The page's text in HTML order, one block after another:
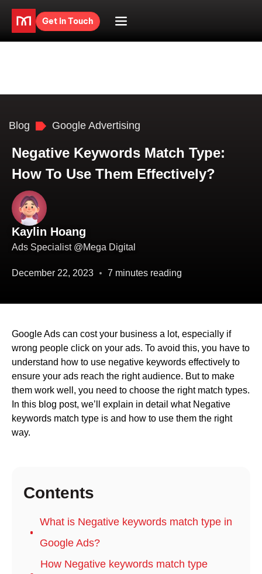
Get in Touch
Blog Google Advertising
Negative Keywords Match Type:
How To Use Them Effectively?
Kaylin Hoang
Ads Specialist @Mega Digital
December 22, 2023 7 minutes reading
Google Ads can cost your business a lot, especially if
wrong people click on your ads. To avoid this, you have to
understand how to use negative keywords effectively to
ensure your ads reach the right audience. But to make
them work well, you need to choose the right match types.
In this blog post, we’ll explain in detail what Negative
keywords match type is and how to use them the right
way.
Contents
What is Negative keywords match type in
Google Ads?
How Negative keywords match type